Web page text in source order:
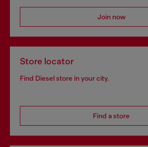
Join now
Store locator
Find Diesel store in your city.
Find a store